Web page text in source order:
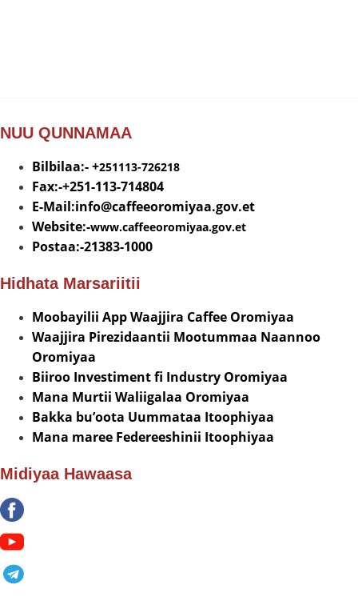
NUU QUNNAMAA
Bilbilaa:- +251113-726218
Fax:-+251-113-714804
E-Mail:info@caffeeoromiyaa.gov.et
Website:-www.caffeeoromiyaa.gov.et
Postaa:-21383-1000
Hidhata Marsariitii
Moobayilii App Waajjira Caffee Oromiyaa
Waajjira Pirezidaantii Mootummaa Naannoo
Oromiyaa
Biiroo Investiment fi Industry Oromiyaa
Mana Murtii Waliigalaa Oromiyaa
Bakka bu’oota Uummataa Itoophiyaa
Mana maree Federeeshinii Itoophiyaa
Midiyaa Hawaasa